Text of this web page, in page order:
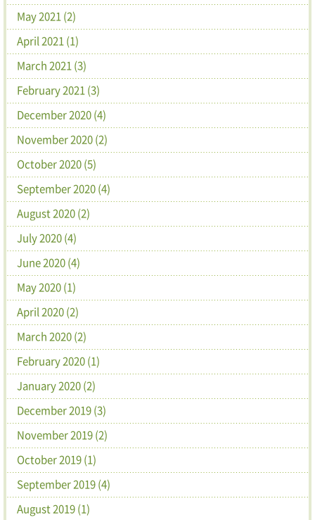
May 2021 (2)
April 2021 (1)
March 2021 (3)
February 2021 (3)
December 2020 (4)
November 2020 (2)
October 2020 (5)
September 2020 (4)
August 2020 (2)
July 2020 (4)
June 2020 (4)
May 2020 (1)
April 2020 (2)
March 2020 (2)
February 2020 (1)
January 2020 (2)
December 2019 (3)
November 2019 (2)
October 2019 (1)
September 2019 (4)
August 2019 (1)